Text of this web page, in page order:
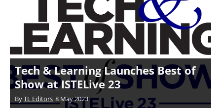
Tech & Learning Launches Best of
Show at ISTELive 23
ByTL Editors 8 May 2023